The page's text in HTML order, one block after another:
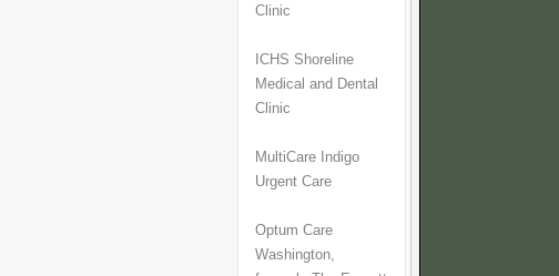
Clinic
ICHS Shoreline
Medical and Dental
Clinic
MultiCare Indigo
Urgent Care
Optum Care
Washington,